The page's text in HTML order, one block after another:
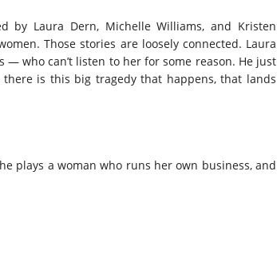
by Laura Dern, Michelle Williams, and Kristen
Those stories are loosely connected. Laura
— who can’t listen to her for some reason. He just
there is this big tragedy that happens, that lands
plays a woman who runs her own business, and